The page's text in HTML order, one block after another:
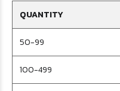
QUANTITY
50-99
100-499